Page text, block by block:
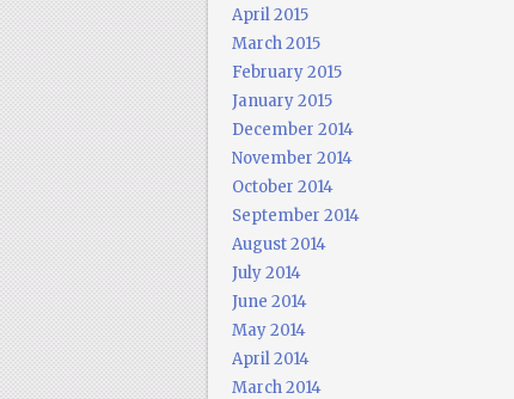
April 2015
March 2015
February 2015
January 2015
December 2014
November 2014
October 2014
September 2014
August 2014
July 2014
June 2014
May 2014
April 2014
March 2014